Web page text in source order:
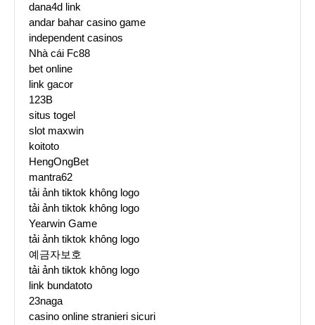
dana4d link
andar bahar casino game
independent casinos
Nhà cái Fc88
bet online
link gacor
123B
situs togel
slot maxwin
koitoto
HengOngBet
mantra62
tải ảnh tiktok không logo
tải ảnh tiktok không logo
Yearwin Game
tải ảnh tiktok không logo
예금자보호
tải ảnh tiktok không logo
link bundatoto
23naga
casino online stranieri sicuri